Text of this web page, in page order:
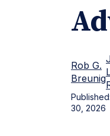
Rob G.
Breunig
Published:
30, 2026